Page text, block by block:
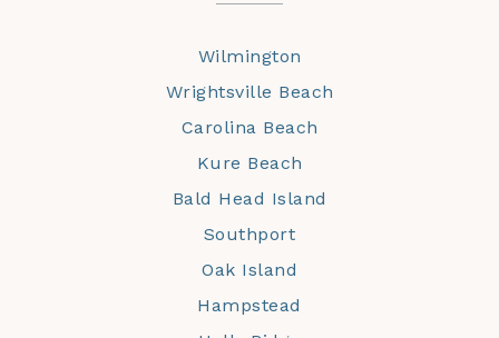
Wilmington
Wrightsville Beach
Carolina Beach
Kure Beach
Bald Head Island
Southport
Oak Island
Hampstead